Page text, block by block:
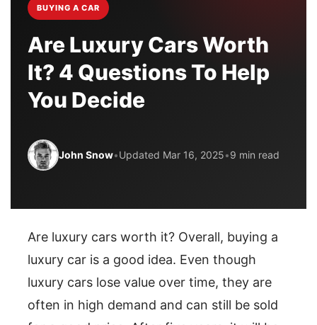
BUYING A CAR
Are Luxury Cars Worth
It? 4 Questions To Help
You Decide
John Snow•Updated Mar 16, 2025•9 min read
Are luxury cars worth it? Overall, buying a
luxury car is a good idea. Even though
luxury cars lose value over time, they are
often in high demand and can still be sold